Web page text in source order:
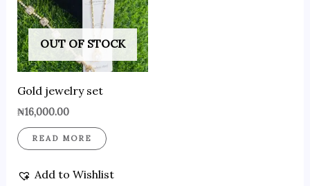
OUT OF STOCK
Gold jewelry set
₦16,000.00
READ MORE
Add to Wishlist